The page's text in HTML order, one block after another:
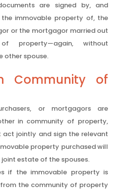
are signed by, and
immovable property of, the
or the mortgagor married out
property—again, without
other spouse.
Community of
or mortgagors are
in community of property,
act jointly and sign the relevant
property purchased will
estate of the spouses.
if the immovable property is
the community of property